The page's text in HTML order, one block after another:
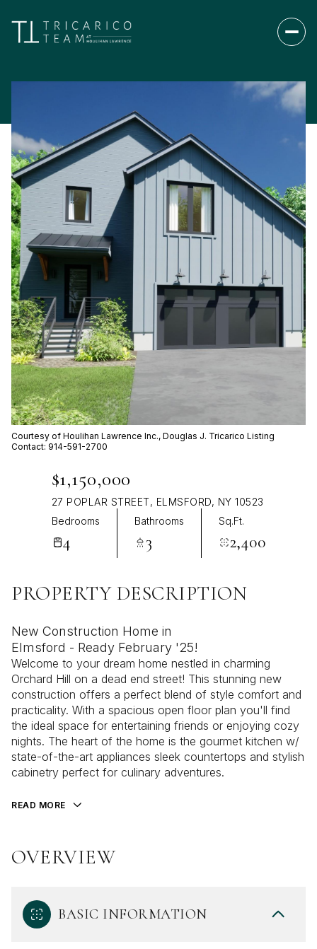
Courtesy of Houlihan Lawrence Inc., Douglas J. Tricarico Listing
Contact: 914-591-2700
$1,150,000
27 POPLAR STREET, ELMSFORD, NY 10523
Bedrooms
4
Bathrooms
3
Sq.Ft.
2,400
PROPERTY DESCRIPTION
New Construction Home in
Elmsford - Ready February '25!
Welcome to your dream home nestled in charming
Orchard Hill on a dead end street! This stunning new
construction offers a perfect blend of style comfort and
practicality. With a spacious open floor plan you'll find
the ideal space for entertaining friends or enjoying cozy
nights. The heart of the home is the gourmet kitchen w/
state-of-the-art appliances sleek countertops and stylish
cabinetry perfect for culinary adventures.
READ MORE
OVERVIEW
BASIC INFORMATION
Saturday
08
Aug
Sunday
09